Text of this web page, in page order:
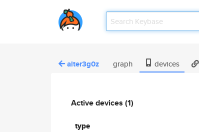
alter3g0z graph devices
Active devices (1)
type